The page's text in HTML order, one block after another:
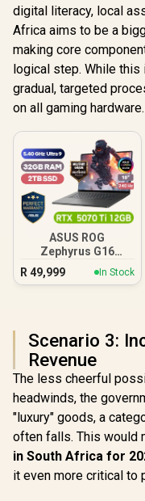
digital literacy, local
Africa aims to be a
making core
logical step. While
gradual, targeted
on all gaming hardware.
ASUS ROG
Zephyrus G16
32GB/2TB
R 49,999 In Stock
Scenario 3:
Revenue
The less cheerful
headwinds, the
"luxury" goods, a
often falls. This would
in South Africa for
it even more critical to